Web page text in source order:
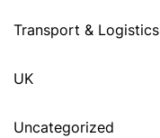
Transport & Logistics
UK
Uncategorized